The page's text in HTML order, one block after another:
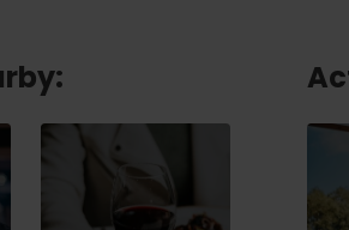
No data found for this source.
for this source. No data found for